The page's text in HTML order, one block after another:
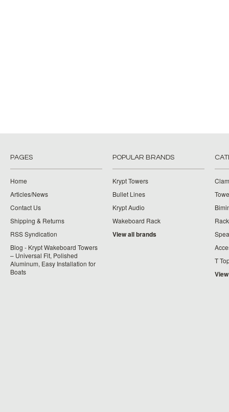
PAGES
Home
Articles/News
Contact Us
Shipping & Returns
RSS Syndication
Blog - Krypt Wakeboard Towers
– Universal Fit, Polished
Aluminum, Easy Installation for
Boats
POPULAR BRANDS
Krypt Towers
Bullet Lines
Krypt Audio
Wakeboard Rack
View all brands
T